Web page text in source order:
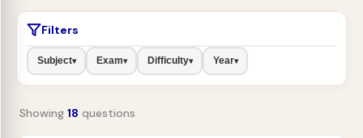
Filters
Subject▾ Exam▾ Difficulty▾ Year▾
Showing 18 questions